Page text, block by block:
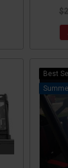
Best